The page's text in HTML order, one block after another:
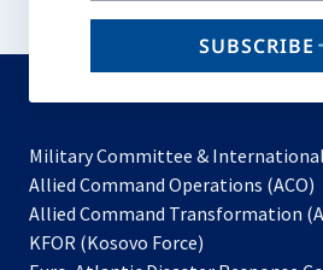
email
SUBSCRIBE
Military Committee &
Allied Command Operations (ACO)
Allied Command Transformation
KFOR (Kosovo Force)